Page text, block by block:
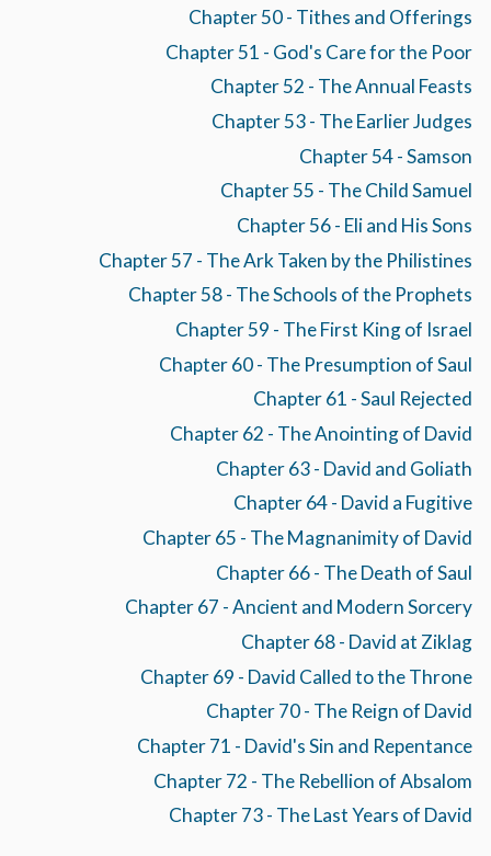
Chapter 50 - Tithes and Offerings
Chapter 51 - God's Care for the Poor
Chapter 52 - The Annual Feasts
Chapter 53 - The Earlier Judges
Chapter 54 - Samson
Chapter 55 - The Child Samuel
Chapter 56 - Eli and His Sons
Chapter 57 - The Ark Taken by the Philistines
Chapter 58 - The Schools of the Prophets
Chapter 59 - The First King of Israel
Chapter 60 - The Presumption of Saul
Chapter 61 - Saul Rejected
Chapter 62 - The Anointing of David
Chapter 63 - David and Goliath
Chapter 64 - David a Fugitive
Chapter 65 - The Magnanimity of David
Chapter 66 - The Death of Saul
Chapter 67 - Ancient and Modern Sorcery
Chapter 68 - David at Ziklag
Chapter 69 - David Called to the Throne
Chapter 70 - The Reign of David
Chapter 71 - David's Sin and Repentance
Chapter 72 - The Rebellion of Absalom
Chapter 73 - The Last Years of David